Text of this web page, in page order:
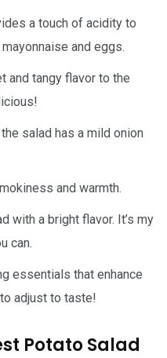
a touch of acidity to
and eggs.
and tangy flavor to the
salad has a mild onion
and warmth.
with a bright flavor. It’s my
can.
essentials that enhance
adjust to taste!
Potato Salad